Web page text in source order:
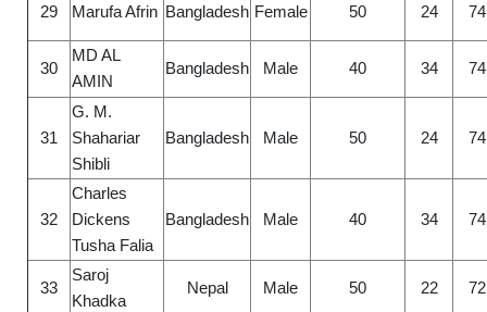
29 Marufa Afrin Bangladesh Female 50 24 74
30
MD AL
AMIN
Bangladesh Male 40 34 74
31
G. M.
Shahariar
Shibli
Bangladesh Male 50 24 74
32
Charles
Dickens
Tusha Falia
Bangladesh Male 40 34 74
33
Saroj
Khadka
Nepal Male 50 22 72